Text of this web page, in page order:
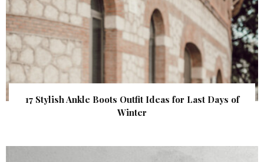
17 Stylish Ankle Boots Outfit Ideas for Last Days of
Winter